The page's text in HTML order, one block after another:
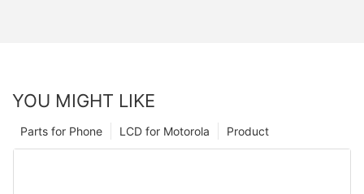
YOU MIGHT LIKE
Product
LCD for Motorola
Parts for Phone